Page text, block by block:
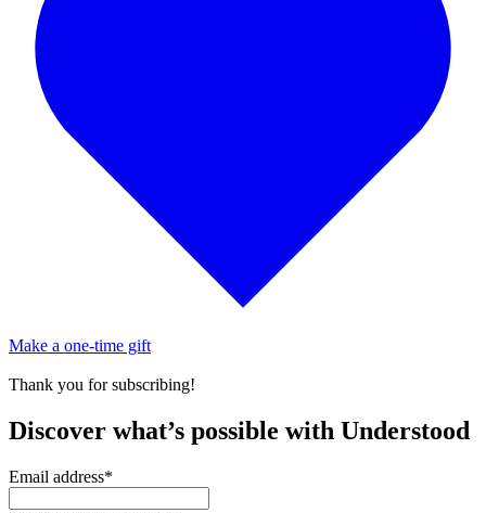
Make a one-time gift
Thank you for subscribing!
Discover what’s possible with Understood
Email address*